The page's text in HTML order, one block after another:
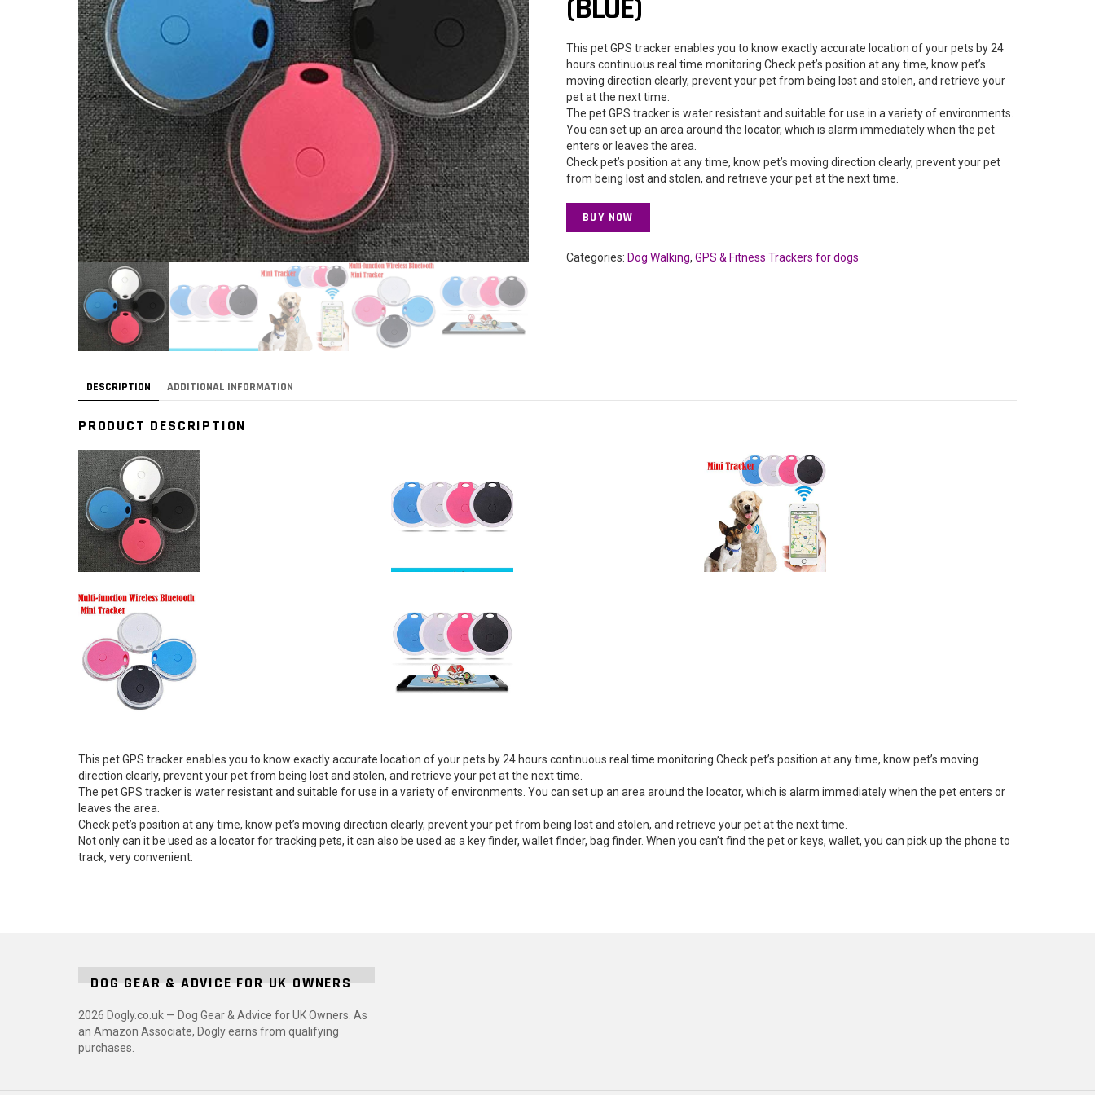
(BLUE)
This pet GPS tracker enables you to know exactly accurate location of your pets by 24
hours continuous real time monitoring.Check pet’s position at any time, know pet’s
moving direction clearly, prevent your pet from being lost and stolen, and retrieve your
pet at the next time.
The pet GPS tracker is water resistant and suitable for use in a variety of environments.
You can set up an area around the locator, which is alarm immediately when the pet
enters or leaves the area.
Check pet’s position at any time, know pet’s moving direction clearly, prevent your pet
from being lost and stolen, and retrieve your pet at the next time.
BUY NOW
Categories: Dog Walking,GPS & Fitness Trackers for dogs
DESCRIPTION ADDITIONAL INFORMATION
PRODUCT DESCRIPTION
This pet GPS tracker enables you to know exactly accurate location of your pets by 24 hours continuous real time monitoring.Check pet’s position at any time, know pet’s moving
direction clearly, prevent your pet from being lost and stolen, and retrieve your pet at the next time.
The pet GPS tracker is water resistant and suitable for use in a variety of environments. You can set up an area around the locator, which is alarm immediately when the pet enters or
leaves the area.
Check pet’s position at any time, know pet’s moving direction clearly, prevent your pet from being lost and stolen, and retrieve your pet at the next time.
Not only can it be used as a locator for tracking pets, it can also be used as a key finder, wallet finder, bag finder. When you can’t find the pet or keys, wallet, you can pick up the phone to
track, very convenient.
DOG GEAR & ADVICE FOR UK OWNERS
2026 Dogly.co.uk — Dog Gear & Advice for UK Owners. As
an Amazon Associate, Dogly earns from qualifying
purchases.